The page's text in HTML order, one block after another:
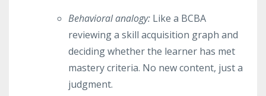
Behavioral analogy: Like a BCBA
reviewing a skill acquisition graph and
deciding whether the learner has met
mastery criteria. No new content, just a
judgment.